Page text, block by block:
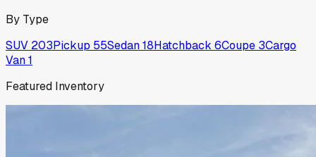
By Type
SUV 203Pickup 55Sedan18Hatchback 6Coupe 3Cargo
Van1
Featured Inventory